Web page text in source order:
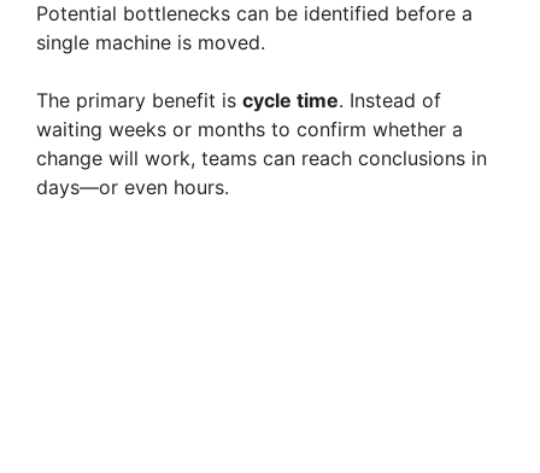
Potential bottlenecks can be identified before a
single machine is moved.
The primary benefit is cycle time. Instead of
waiting weeks or months to confirm whether a
change will work, teams can reach conclusions in
days—or even hours.